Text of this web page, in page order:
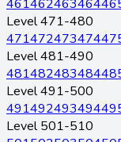
461462463464
Level 471-480
471472473474
Level 481-490
481482483484
Level 491-500
491492493494
Level 501-510